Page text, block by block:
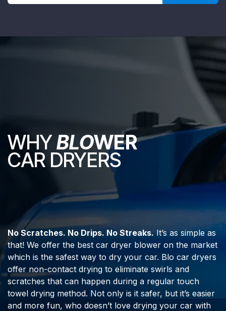
WHYBLOWER
CAR DRYERS
No Scratches. No Drips. No Streaks.It’s as simple as
that! We offer the best car dryer blower on the market
which is the safest way to dry your car. Blo car dryers
offer non-contact drying to eliminate swirls and
scratches that can happen during a regular touch
towel drying method. Not only is it safer, but it’s easier
and more fun, who doesn’t love drying your car with